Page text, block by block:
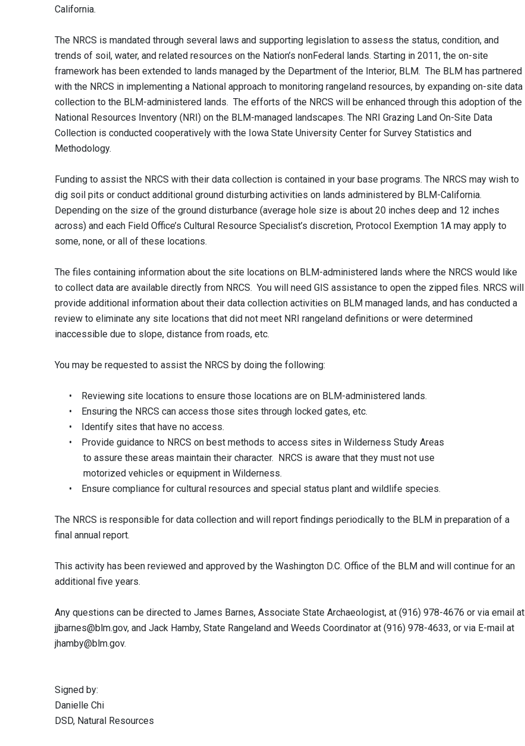
California.
The NRCS is mandated through several laws and supporting legislation to assess the status, condition, and
trends of soil, water, and related resources on the Nation’s nonFederal lands. Starting in 2011, the on-site
framework has been extended to lands managed by the Department of the Interior, BLM. The BLM has partnered
with the NRCS in implementing a National approach to monitoring rangeland resources, by expanding on-site data
collection to the BLM-administered lands. The efforts of the NRCS will be enhanced through this adoption of the
National Resources Inventory (NRI) on the BLM-managed landscapes. The NRI Grazing Land On-Site Data
Collection is conducted cooperatively with the Iowa State University Center for Survey Statistics and
Methodology.
Funding to assist the NRCS with their data collection is contained in your base programs. The NRCS may wish to
dig soil pits or conduct additional ground disturbing activities on lands administered by BLM-California.
Depending on the size of the ground disturbance (average hole size is about 20 inches deep and 12 inches
across) and each Field Office’s Cultural Resource Specialist’s discretion, Protocol Exemption 1A may apply to
some, none, or all of these locations.
The files containing information about the site locations on BLM-administered lands where the NRCS would like
to collect data are available directly from NRCS. You will need GIS assistance to open the zipped files. NRCS will
provide additional information about their data collection activities on BLM managed lands, and has conducted a
review to eliminate any site locations that did not meet NRI rangeland definitions or were determined
inaccessible due to slope, distance from roads, etc.
You may be requested to assist the NRCS by doing the following:
• Reviewing site locations to ensure those locations are on BLM-administered lands.
• Ensuring the NRCS can access those sites through locked gates, etc.
• Identify sites that have no access.
• Provide guidance to NRCS on best methods to access sites in Wilderness Study Areas
to assure these areas maintain their character. NRCS is aware that they must not use
motorized vehicles or equipment in Wilderness.
• Ensure compliance for cultural resources and special status plant and wildlife species.
The NRCS is responsible for data collection and will report findings periodically to the BLM in preparation of a
final annual report.
This activity has been reviewed and approved by the Washington D.C. Office of the BLM and will continue for an
additional five years.
Any questions can be directed to James Barnes, Associate State Archaeologist, at (916) 978-4676 or via email at
jjbarnes@blm.gov, and Jack Hamby, State Rangeland and Weeds Coordinator at (916) 978-4633, or via E-mail at
jhamby@blm.gov.
Signed by:
Danielle Chi
DSD, Natural Resources